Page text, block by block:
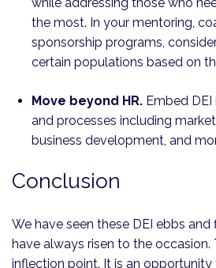
the most. In your mentoring,
sponsorship programs,
certain populations based on
Move beyond HR. Embed
and processes including
business development, and
Conclusion
We have seen these DEI ebbs
have always risen to the occasion.
inflection point. It is an